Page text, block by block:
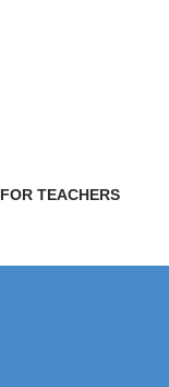
FOR TEACHERS